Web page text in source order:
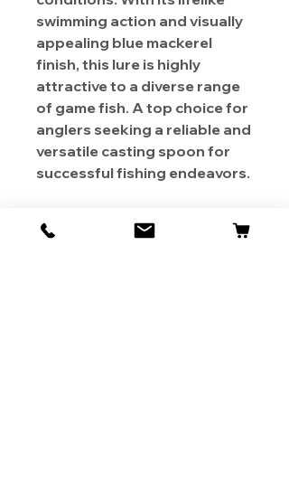
swimming action and visually
appealing blue mackerel
finish, this lure is highly
attractive to a diverse range
of game fish. A top choice for
anglers seeking a reliable and
versatile casting spoon for
successful fishing endeavors.